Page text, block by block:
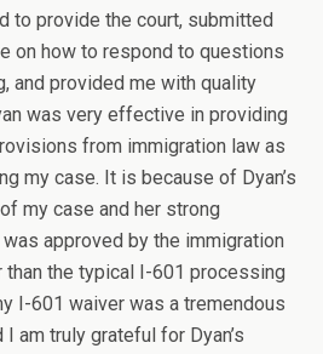
to provide the court, submitted
on how to respond to questions
and provided me with quality
was very effective in providing
from immigration law as
my case. It is because of Dyan’s
my case and her strong
approved by the immigration
than the typical I-601 processing
I-601 waiver was a tremendous
am truly grateful for Dyan’s